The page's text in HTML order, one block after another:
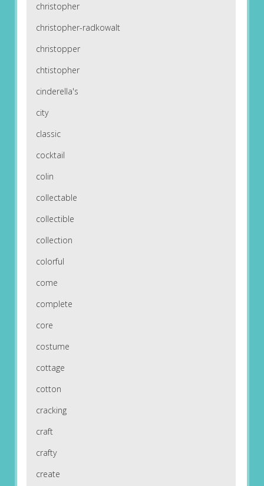
christopher
christopher-radkowalt
christopper
chtistopher
cinderella's
city
classic
cocktail
colin
collectable
collectible
collection
colorful
come
complete
core
costume
cottage
cotton
cracking
craft
crafty
create